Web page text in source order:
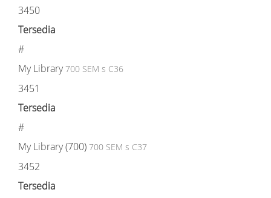
3450
Tersedia
#
My Library 700 SEM s C36
3451
Tersedia
#
My Library (700) 700 SEM s C37
3452
Tersedia